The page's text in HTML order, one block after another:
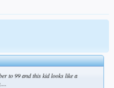
to 99 and this kid looks like a